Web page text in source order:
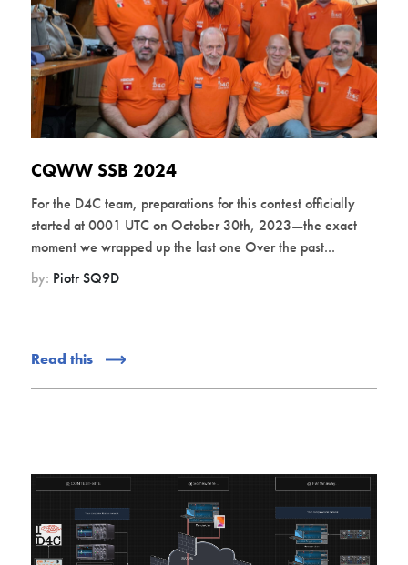
CQWW SSB 2024
For the D4C team, preparations for this contest officially
started at 0001 UTC on October 30th, 2023—the exact
moment we wrapped up the last one Over the past...
by: Piotr SQ9D
Read this